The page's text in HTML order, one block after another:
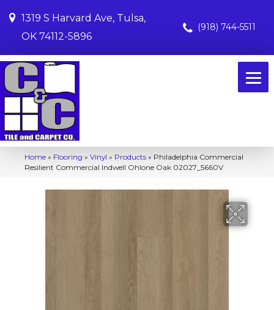
1319 S Harvard Ave, Tulsa,
OK 74112-5896
(918) 744-5511
Home » Flooring » Vinyl » Products » Philadelphia Commercial
Resilient Commercial Indwell Ohlone Oak 02027_5660V